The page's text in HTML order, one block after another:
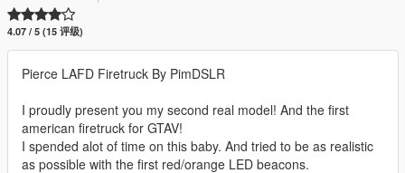
4.07 / 5 (15 评级)
Pierce LAFD Firetruck By PimDSLR
I proudly present you my second real model! And the first
american firetruck for GTAV!
I spended alot of time on this baby. And tried to be as realistic
as possible with the first red/orange LED beacons.